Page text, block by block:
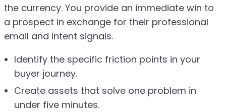
the currency. You provide an immediate win to
a prospect in exchange for their professional
email and intent signals.
Identify the specific friction points in your
buyer journey.
Create assets that solve one problem in
under five minutes.